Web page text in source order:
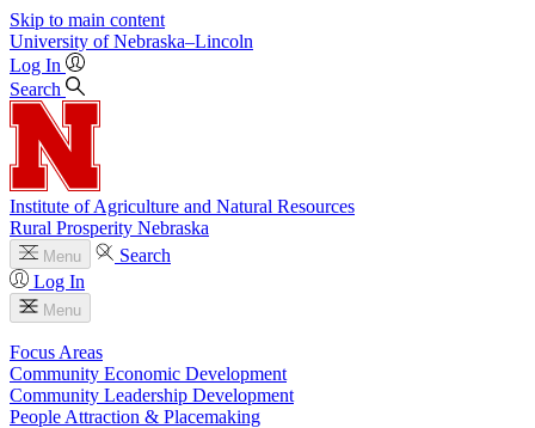
Skip to main content
University of Nebraska–Lincoln
Log In
Search
Institute of Agriculture and Natural Resources
Rural Prosperity Nebraska
Menu
Search
Log In
Menu
Focus Areas
Community Economic Development
Community Leadership Development
People Attraction & Placemaking